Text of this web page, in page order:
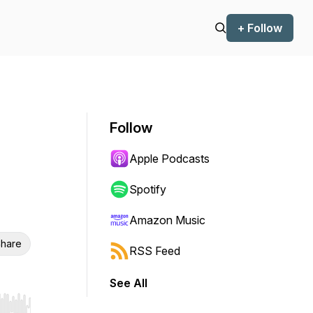
+ Follow
Follow
Apple Podcasts
Spotify
Amazon Music
RSS Feed
See All